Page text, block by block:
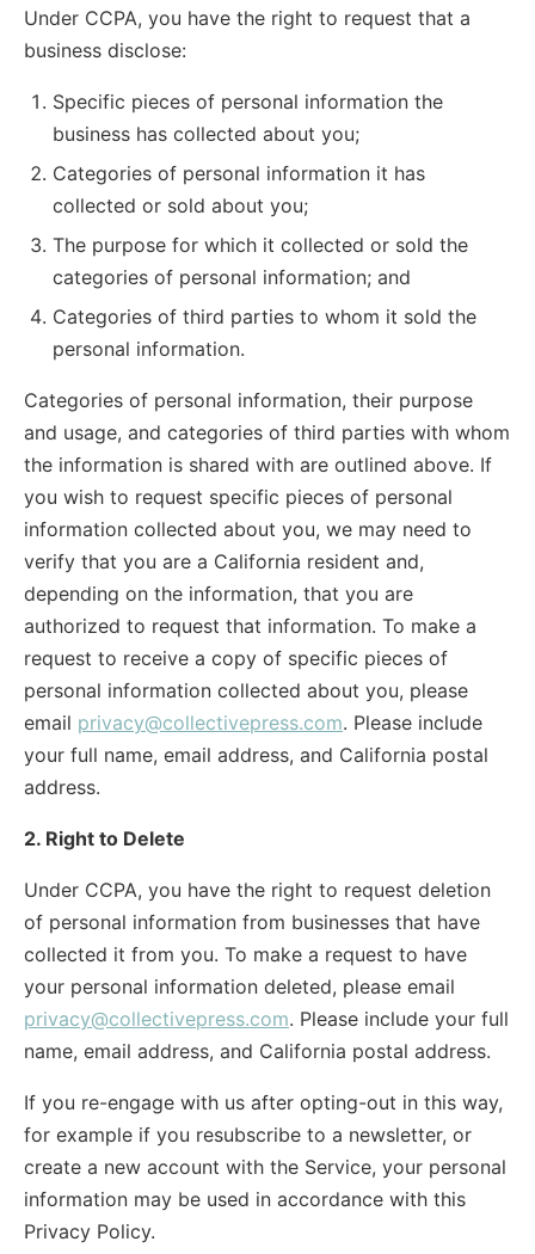
Under CCPA, you have the right to request that a
business disclose:
Specific pieces of personal information the
business has collected about you;
Categories of personal information it has
collected or sold about you;
The purpose for which it collected or sold the
categories of personal information; and
Categories of third parties to whom it sold the
personal information.
Categories of personal information, their purpose
and usage, and categories of third parties with whom
the information is shared with are outlined above. If
you wish to request specific pieces of personal
information collected about you, we may need to
verify that you are a California resident and,
depending on the information, that you are
authorized to request that information. To make a
request to receive a copy of specific pieces of
personal information collected about you, please
email privacy@collectivepress.com. Please include
your full name, email address, and California postal
address.
2. Right to Delete
Under CCPA, you have the right to request deletion
of personal information from businesses that have
collected it from you. To make a request to have
your personal information deleted, please email
privacy@collectivepress.com. Please include your full
name, email address, and California postal address.
If you re-engage with us after opting-out in this way,
for example if you resubscribe to a newsletter, or
create a new account with the Service, your personal
information may be used in accordance with this
Privacy Policy.